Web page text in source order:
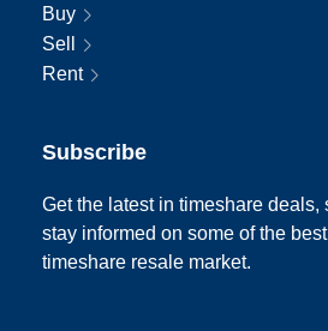
Buy
Sell
Rent
Subscribe
Get the latest in timeshare deals,
stay informed on some of the
timeshare resale market.